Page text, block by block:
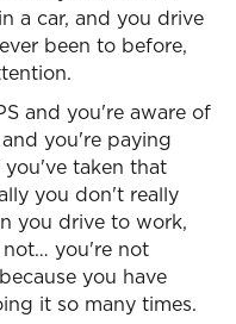
a car, and you drive
been to before,
and you're aware of
you're paying
taken that
you don't really
you drive to work,
you're not
you have
it so many times.